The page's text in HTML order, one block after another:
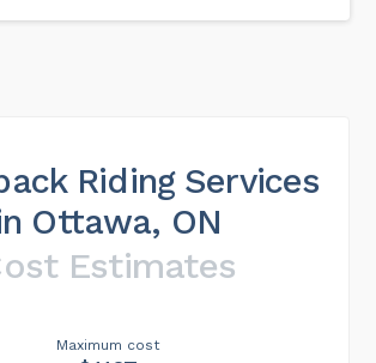
Riding Services
Ottawa, ON
Estimates
Maximum cost